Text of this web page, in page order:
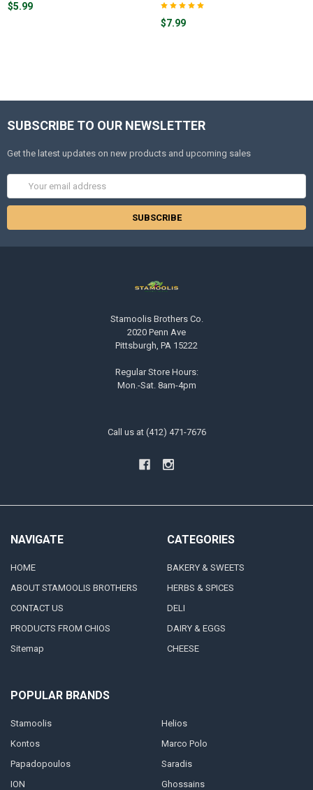
$5.99
$7.99
SUBSCRIBE TO OUR NEWSLETTER
Get the latest updates on new products and upcoming sales
Stamoolis Brothers Co.
2020 Penn Ave
Pittsburgh, PA 15222
Regular Store Hours:
Mon.-Sat. 8am-4pm
Call us at (412) 471-7676
NAVIGATE
HOME
ABOUT STAMOOLIS BROTHERS
CONTACT US
PRODUCTS FROM CHIOS
Sitemap
CATEGORIES
BAKERY & SWEETS
HERBS & SPICES
DELI
DAIRY & EGGS
CHEESE
POPULAR BRANDS
Stamoolis
Kontos
Papadopoulos
ION
Helios
Marco Polo
Saradis
Ghossains